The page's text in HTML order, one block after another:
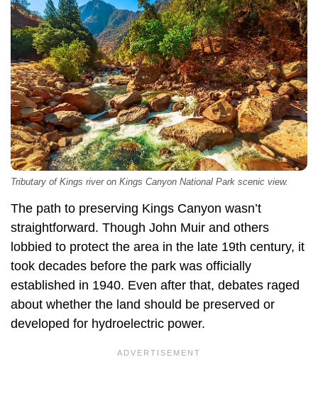
Tributary of Kings river on Kings Canyon National Park scenic view.
The path to preserving Kings Canyon wasn’t
straightforward. Though John Muir and others
lobbied to protect the area in the late 19th century, it
took decades before the park was officially
established in 1940. Even after that, debates raged
about whether the land should be preserved or
developed for hydroelectric power.